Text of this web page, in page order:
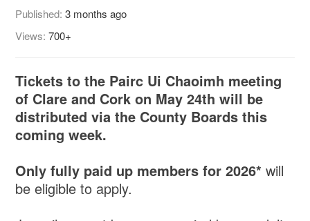
Published:3 months ago
Views:700+
Tickets to the Pairc Ui Chaoimh meeting
of Clare and Cork on May 24th will be
distributed via the County Boards this
coming week.
Only fully paid up members for 2026* will
be eligible to apply.